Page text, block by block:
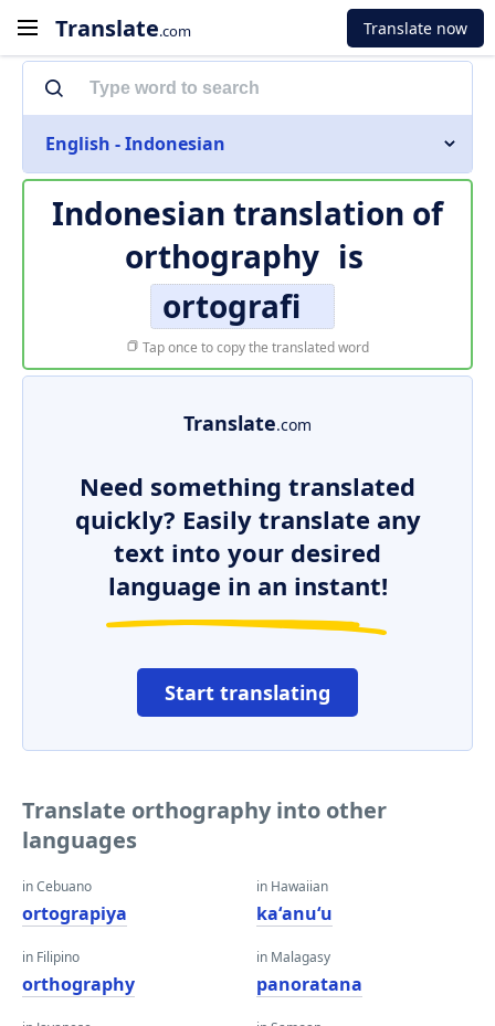
Translate.com Translate now
English - Indonesian
Indonesian translation of
orthography is
ortografi
Tap once to copy the translated word
Translate.com
Need something translated
quickly? Easily translate any
text into your desired
language in an instant!
Start translating
Translate orthography into other
languages
in Cebuano
ortograpiya
in Filipino
orthography
in Hawaiian
kaʻanuʻu
in Malagasy
panoratana